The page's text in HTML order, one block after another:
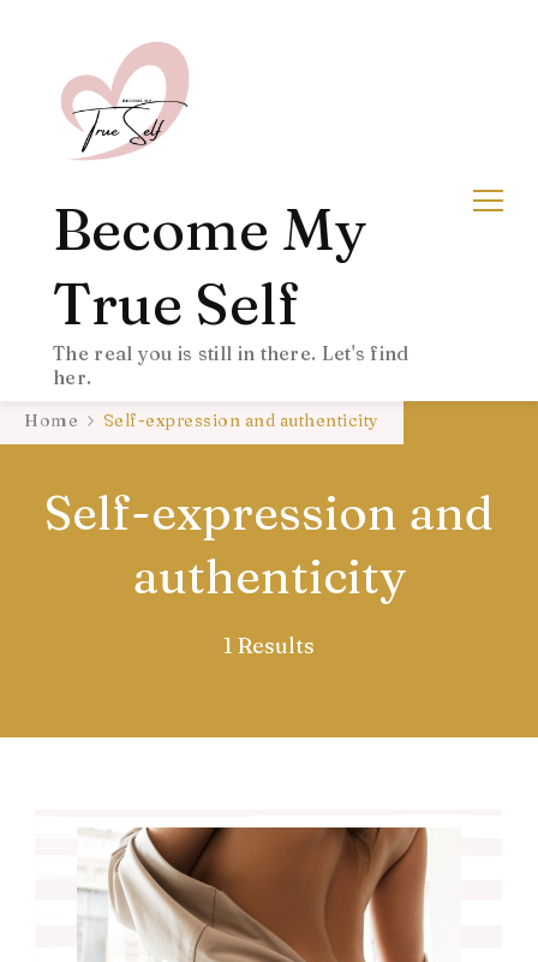
Become My
True Self
The real you is still in there. Let's find
her.
Home Self-expression and authenticity
Self-expression and
authenticity
1 Results